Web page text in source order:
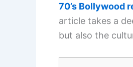
70’s Bollywood
article takes a
but also the